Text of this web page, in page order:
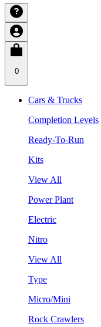
0
Cars & Trucks
Completion Levels
Ready-To-Run
Kits
View All
Power Plant
Electric
Nitro
View All
Type
Micro/Mini
Rock Crawlers